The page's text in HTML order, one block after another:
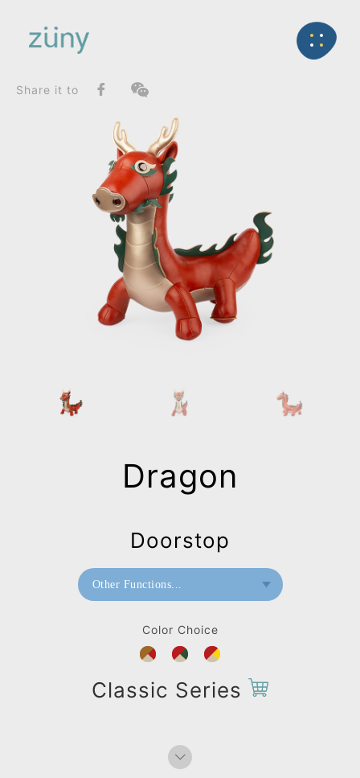
Back
SeriesList
Classic Series
Dragon_Doorstop
Share it to
Color Choice
Classic Series
Dragon
Doorstop
Other Functions...
Doorstop